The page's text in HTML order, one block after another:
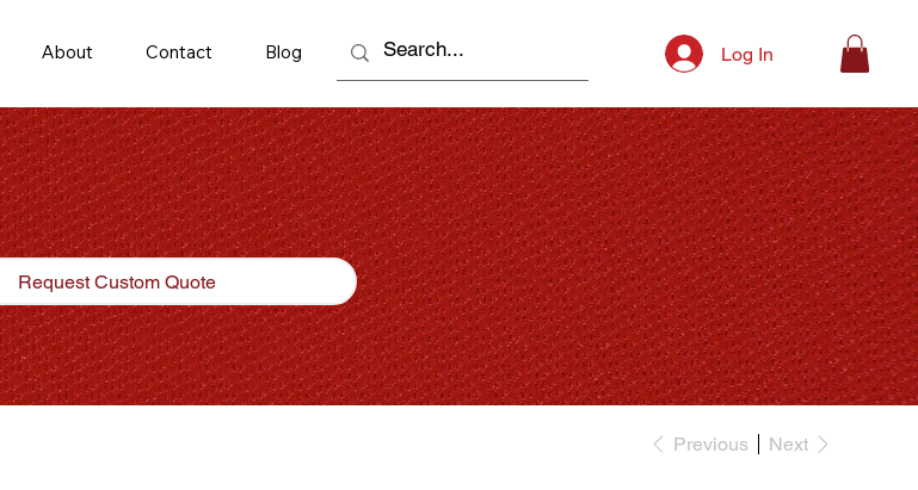
About Contact Blog Log In
Request Custom Quote
Previous Next